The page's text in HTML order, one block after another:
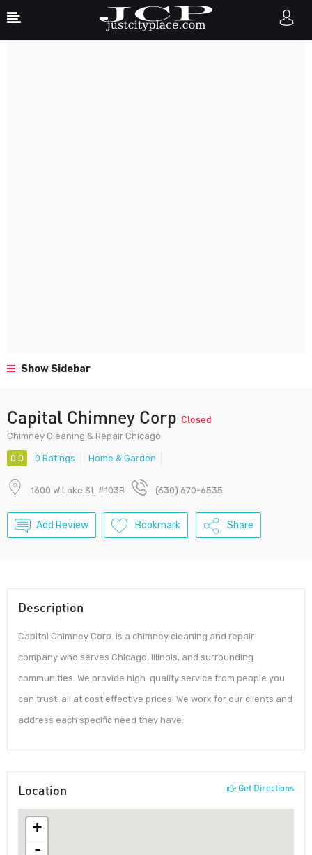
Show Sidebar
Capital Chimney Corp Closed
Chimney Cleaning & Repair Chicago
0.0 0 Ratings Home & Garden
1600 W Lake St. #103B (630) 670-6535
Add Review Bookmark Share
Description
Capital Chimney Corp. is a chimney cleaning and repair
company who serves Chicago, Illinois, and surrounding
communities. We provide high-quality service from people you
can trust, all at cost effective prices! We work for our clients and
address each specific need they have.
Location Get Directions
+
-